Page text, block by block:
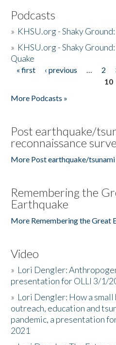
Podcasts
» KHSU.org - Shaky
» KHSU.org - Shaky
Quake
Pages
« first ‹ previous … 2
10
More Podcasts »
Post earthquake/
reconnaissance
More Post earthquake/tsunami
Remembering the
Earthquake
More Remembering the Great
Video
» Lori Dengler:
presentation for OLLI 3/1/
» Lori Dengler: How a
outreach, education and
pandemic, a presentation
2021